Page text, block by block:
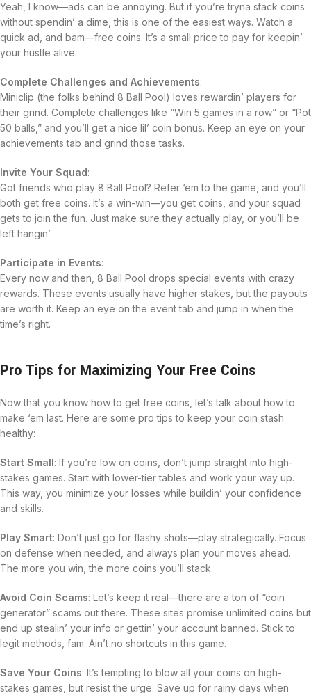
Yeah, I know—ads can be annoying. But if you’re tryna stack coins
without spendin’ a dime, this is one of the easiest ways. Watch a
quick ad, and bam—free coins. It’s a small price to pay for keepin’
your hustle alive.
Complete Challenges and Achievements:
Miniclip (the folks behind 8 Ball Pool) loves rewardin’ players for
their grind. Complete challenges like “Win 5 games in a row” or “Pot
50 balls,” and you’ll get a nice lil’ coin bonus. Keep an eye on your
achievements tab and grind those tasks.
Invite Your Squad:
Got friends who play 8 Ball Pool? Refer ‘em to the game, and you’ll
both get free coins. It’s a win-win—you get coins, and your squad
gets to join the fun. Just make sure they actually play, or you’ll be
left hangin’.
Participate in Events:
Every now and then, 8 Ball Pool drops special events with crazy
rewards. These events usually have higher stakes, but the payouts
are worth it. Keep an eye on the event tab and jump in when the
time’s right.
Pro Tips for Maximizing Your Free Coins
Now that you know how to get free coins, let’s talk about how to
make ‘em last. Here are some pro tips to keep your coin stash
healthy:
Start Small: If you’re low on coins, don’t jump straight into high-
stakes games. Start with lower-tier tables and work your way up.
This way, you minimize your losses while buildin’ your confidence
and skills.
Play Smart: Don’t just go for flashy shots—play strategically. Focus
on defense when needed, and always plan your moves ahead.
The more you win, the more coins you’ll stack.
Avoid Coin Scams: Let’s keep it real—there are a ton of “coin
generator” scams out there. These sites promise unlimited coins but
end up stealin’ your info or gettin’ your account banned. Stick to
legit methods, fam. Ain’t no shortcuts in this game.
Save Your Coins: It’s tempting to blow all your coins on high-
stakes games, but resist the urge. Save up for rainy days when